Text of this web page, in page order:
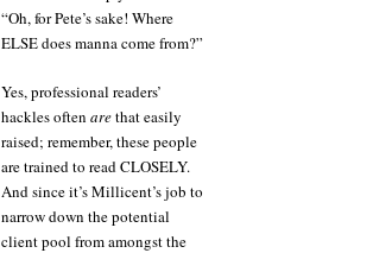
“Oh, for Pete’s sake! Where
ELSE does manna come from?”
Yes, professional readers’
hackles often arethat easily
raised; remember, these people
are trained to read CLOSELY.
And since it’s Millicent’s job to
narrow down the potential
client pool from amongst the